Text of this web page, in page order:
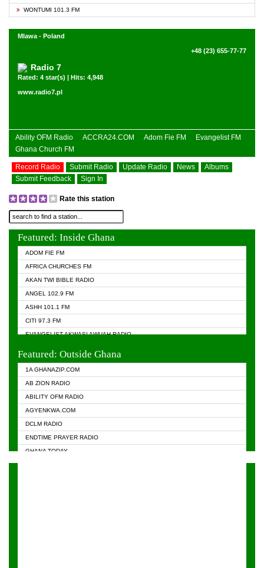
WONTUMI 101.3 FM
Mlawa - Poland
+48 (23) 655-77-77
Radio 7
Rated: 4 star(s) | Hits: 4,948
www.radio7.pl
Ability OFM Radio ACCRA24.COM Adom Fie FM
Evangelist FM
Ghana Church FM
Record Radio Submit Radio Update Radio News
Albums
Submit Feedback
Sign In
Rate this station
Featured: Inside Ghana
ADOM FIE FM
AFRICA CHURCHES FM
AKAN TWI BIBLE RADIO
ANGEL 102.9 FM
ASHH 101.1 FM
CITI 97.3 FM
EVANGELIST AKWASI AWUAH RADIO
Featured: Outside Ghana
1A GHANAZIP.COM
AB ZION RADIO
ABILITY OFM RADIO
AGYENKWA.COM
DCLM RADIO
ENDTIME PRAYER RADIO
GHANA TODAY